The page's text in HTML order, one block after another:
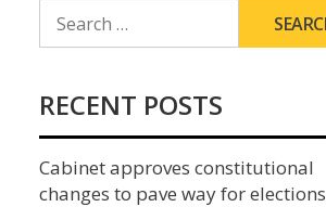
FOR:
RECENT POSTS
Cabinet approves constitutional
changes to pave way for elections